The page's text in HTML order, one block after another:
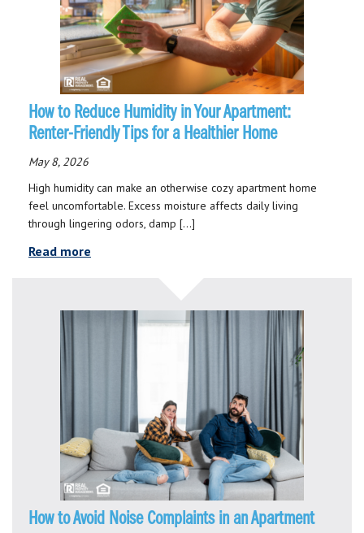
How to Reduce Humidity in Your Apartment:
Renter-Friendly Tips for a Healthier Home
May 8, 2026
High humidity can make an otherwise cozy apartment home
feel uncomfortable. Excess moisture affects daily living
through lingering odors, damp […]
Read more
How to Avoid Noise Complaints in an Apartment